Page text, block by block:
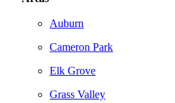
Auburn
Cameron Park
Elk Grove
Grass Valley